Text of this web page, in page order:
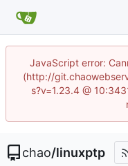
JavaScript error:
(http://
s?v=1.23.4 @
chao/linuxptp